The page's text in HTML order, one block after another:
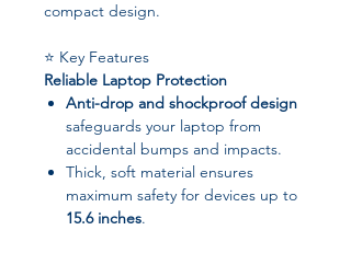
compact design.
⭐ Key Features
Reliable Laptop Protection
Anti-drop and shockproof design
safeguards your laptop from
accidental bumps and impacts.
Thick, soft material ensures
maximum safety for devices up to
15.6 inches.